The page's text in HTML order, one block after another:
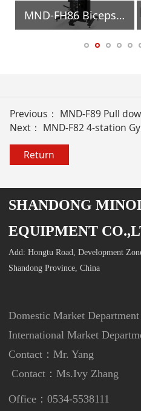
MND-FH86 Biceps/Triceps Gym Equipment
Previous： MND-F89 Pull
Next： MND-F82 4-station
Return
SHANDONG
EQUIPMENT
Add: Hongtu Road, Development
Shandong Province, China
Domestic Market
International Market
Contact：Mr. Yang
Contact：Ms.Ivy Zhang
Office：0534-5538111